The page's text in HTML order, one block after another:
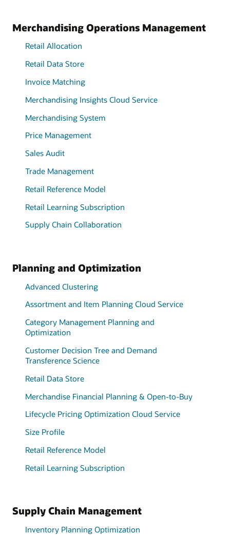
Merchandising Operations Management
Retail Allocation
Retail Data Store
Invoice Matching
Merchandising Insights Cloud Service
Merchandising System
Price Management
Sales Audit
Trade Management
Retail Reference Model
Retail Learning Subscription
Supply Chain Collaboration
Planning and Optimization
Advanced Clustering
Assortment and Item Planning Cloud Service
Category Management Planning and
Optimization
Customer Decision Tree and Demand
Transference Science
Retail Data Store
Merchandise Financial Planning & Open-to-Buy
Lifecycle Pricing Optimization Cloud Service
Size Profile
Retail Reference Model
Retail Learning Subscription
Supply Chain Management
Inventory Planning Optimization